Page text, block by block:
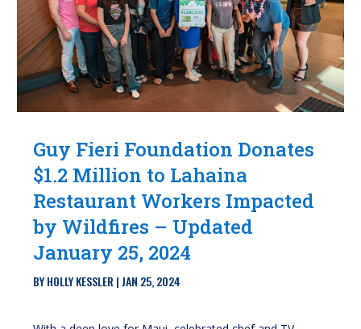
Guy Fieri Foundation Donates
$1.2 Million to Lahaina
Restaurant Workers Impacted
by Wildfires – Updated
January 25, 2024
BYHOLLY KESSLER |JAN 25, 2024